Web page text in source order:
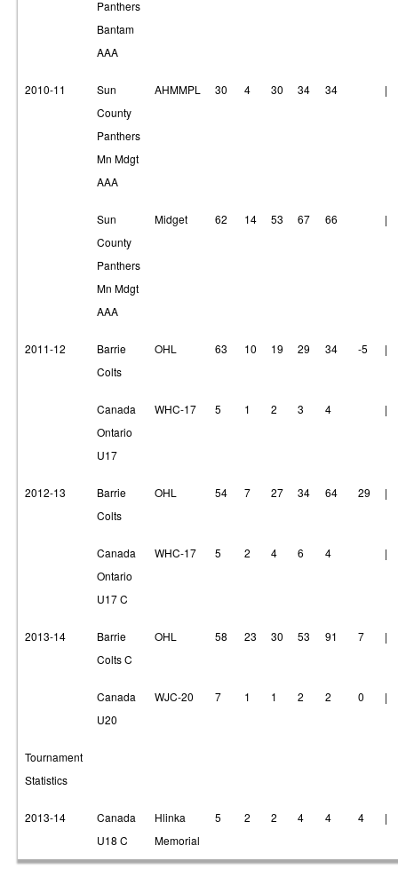
Panthers
Bantam
AAA
2010-11
Sun
County
Panthers
Mn Mdgt
AAA
AHMMPL 30 4 30 34 34 |
Sun
County
Panthers
Mn Mdgt
AAA
Midget 62 14 53 67 66 |
2011-12
Barrie
Colts
OHL 63 10 19 29 34 -5 |
Canada
Ontario
U17
WHC-17 5 1 2 3 4 |
2012-13
Barrie
Colts
OHL 54 7 27 34 64 29 |
Canada
Ontario
U17 C
WHC-17 5 2 4 6 4 |
2013-14
Barrie
Colts C
OHL 58 23 30 53 91 7 |
Canada
U20
WJC-20 7 1 1 2 2 0 |
Tournament
Statistics
2013-14
Canada
U18 C
Hlinka
Memorial
5 2 2 4 4 4 |